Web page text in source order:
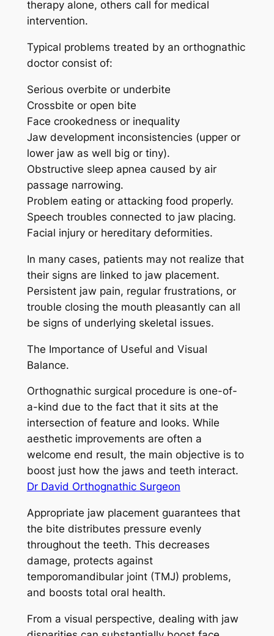
therapy alone, others call for medical
intervention.
Typical problems treated by an orthognathic
doctor consist of:
Serious overbite or underbite
Crossbite or open bite
Face crookedness or inequality
Jaw development inconsistencies (upper or
lower jaw as well big or tiny).
Obstructive sleep apnea caused by air
passage narrowing.
Problem eating or attacking food properly.
Speech troubles connected to jaw placing.
Facial injury or hereditary deformities.
In many cases, patients may not realize that
their signs are linked to jaw placement.
Persistent jaw pain, regular frustrations, or
trouble closing the mouth pleasantly can all
be signs of underlying skeletal issues.
The Importance of Useful and Visual
Balance.
Orthognathic surgical procedure is one-of-
a-kind due to the fact that it sits at the
intersection of feature and looks. While
aesthetic improvements are often a
welcome end result, the main objective is to
boost just how the jaws and teeth interact.
Dr David Orthognathic Surgeon
Appropriate jaw placement guarantees that
the bite distributes pressure evenly
throughout the teeth. This decreases
damage, protects against
temporomandibular joint (TMJ) problems,
and boosts total oral health.
From a visual perspective, dealing with jaw